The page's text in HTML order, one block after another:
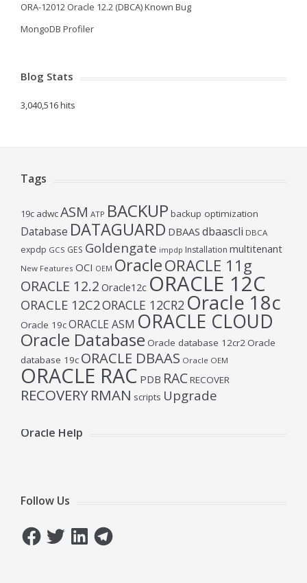
ORA-12012 Oracle 12.2 (DBCA) Known Bug
MongoDB Profiler
Blog Stats
3,040,516 hits
Tags
19c adwcASM ATP BACKUP backup optimization
Database DATAGUARD DBAAS dbaascli DBCA
expdp GCS GES Goldengate impdp Installation multitenant
New Features OCI OEM OracleORACLE 11g
ORACLE 12.2 Oracle12c ORACLE 12C
ORACLE 12C2ORACLE 12CR2 Oracle 18c
Oracle 19cORACLE ASM ORACLE CLOUD
Oracle Database Oracle database 12cr2Oracle
database 19c ORACLE DBAAS Oracle OEM
ORACLE RAC PDB RACRECOVER
RECOVERYRMAN scripts Upgrade
Oracle Help
Follow Us
FacebookTwitterLinkedInTelegram